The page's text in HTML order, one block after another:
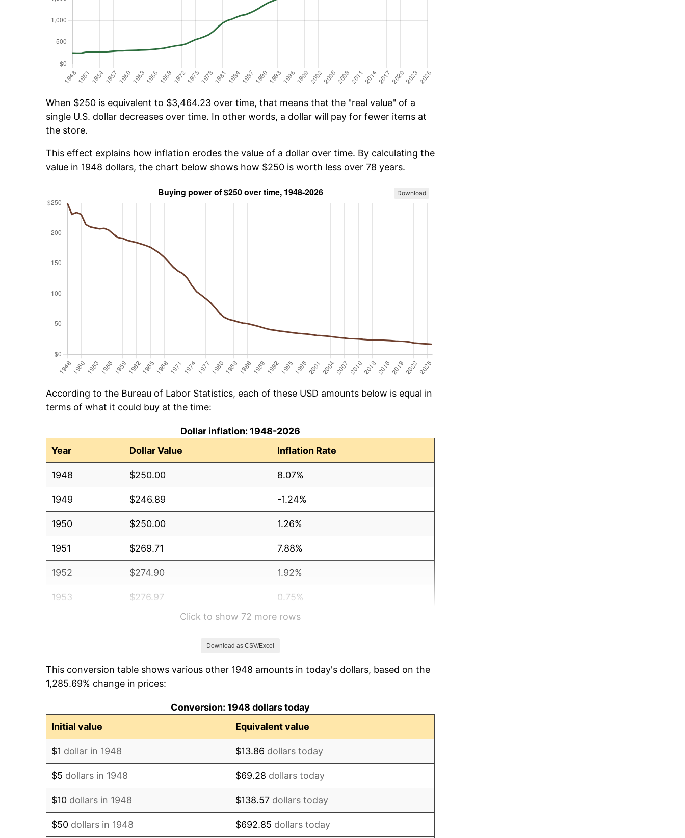
When $250 is equivalent to $3,464.23 over time, that means that the "real value" of a
single U.S. dollar decreases over time. In other words, a dollar will pay for fewer items at
the store.
This effect explains how inflation erodes the value of a dollar over time. By calculating the
value in 1948 dollars, the chart below shows how $250 is worth less over 78 years.
Download
According to the Bureau of Labor Statistics, each of these USD amounts below is equal in
terms of what it could buy at the time:
Dollar inflation: 1948-2026
Year
Dollar Value Inflation Rate
1948 $250.00 8.07%
1949 $246.89 -1.24%
1950 $250.00 1.26%
1951 $269.71 7.88%
1952 $274.90 1.92%
1953 $276.97 0.75%
0.75%
1956 $282.16 1.49%
Click to show 72 more rows
Download as CSV/Excel
This conversion table shows various other 1948 amounts in today's dollars, based on the
1,285.69% change in prices:
Conversion: 1948 dollars today
Initial value
Equivalent value
$1 dollar in 1948 $13.86 dollars today
$5 dollars in 1948 $69.28 dollars today
$10 dollars in 1948 $138.57 dollars today
$50 dollars in 1948 $692.85 dollars today